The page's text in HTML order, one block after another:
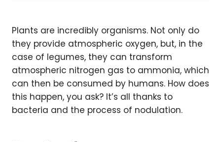
Plants are incredibly organisms. Not only do
they provide atmospheric oxygen, but, in the
case of legumes, they can transform
atmospheric nitrogen gas to ammonia, which
can then be consumed by humans. How does
this happen, you ask? It’s all thanks to
bacteria and the process of nodulation.